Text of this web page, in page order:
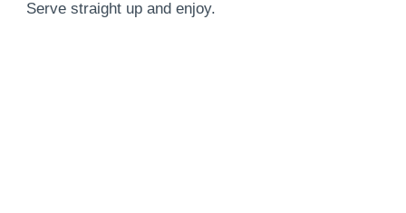
Serve straight up and enjoy.